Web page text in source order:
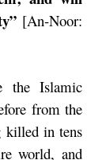
[An-Noor:
the Islamic
from the
killed in tens
world, and